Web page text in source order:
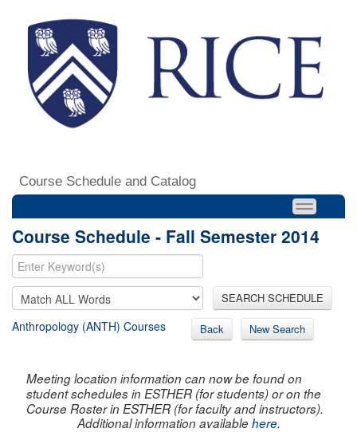
Course Schedule and Catalog
Course Schedule - Fall Semester 2014
SEARCH SCHEDULE
Anthropology (ANTH) Courses Back New Search
Meeting location information can now be found on
student schedules in ESTHER (for students) or on the
Course Roster in ESTHER (for faculty and instructors).
Additional information availablehere.